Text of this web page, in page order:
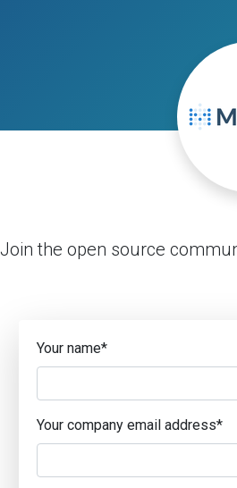
Join the open source
Your name*
Your company email address*